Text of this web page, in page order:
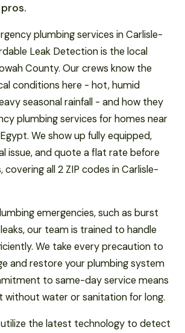
plumbing services in Carlisle-
Leak Detection is the local
County. Our crews know the
conditions here - hot, humid
seasonal rainfall - and how they
plumbing services for homes near
We show up fully equipped,
issue, and quote a flat rate before
covering all 2 ZIP codes in Carlisle-
emergencies, such as burst
our team is trained to handle
We take every precaution to
and restore your plumbing system
to same-day service means
without water or sanitation for long.
utilize the latest technology to detect